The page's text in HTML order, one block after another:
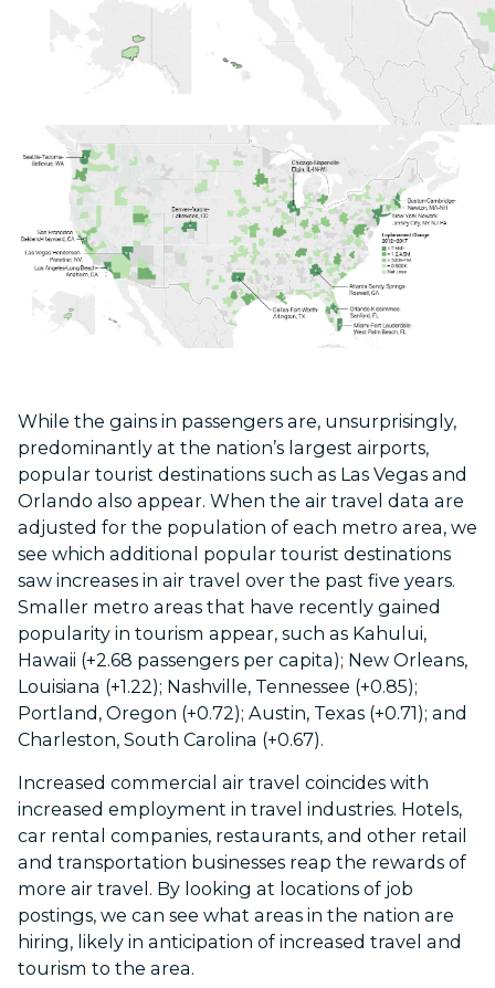
While the gains in passengers are, unsurprisingly,
predominantly at the nation’s largest airports,
popular tourist destinations such as Las Vegas and
Orlando also appear. When the air travel data are
adjusted for the population of each metro area, we
see which additional popular tourist destinations
saw increases in air travel over the past five years.
Smaller metro areas that have recently gained
popularity in tourism appear, such as Kahului,
Hawaii (+2.68 passengers per capita); New Orleans,
Louisiana (+1.22); Nashville, Tennessee (+0.85);
Portland, Oregon (+0.72); Austin, Texas (+0.71); and
Charleston, South Carolina (+0.67).
Increased commercial air travel coincides with
increased employment in travel industries. Hotels,
car rental companies, restaurants, and other retail
and transportation businesses reap the rewards of
more air travel. By looking at locations of job
postings, we can see what areas in the nation are
hiring, likely in anticipation of increased travel and
tourism to the area.